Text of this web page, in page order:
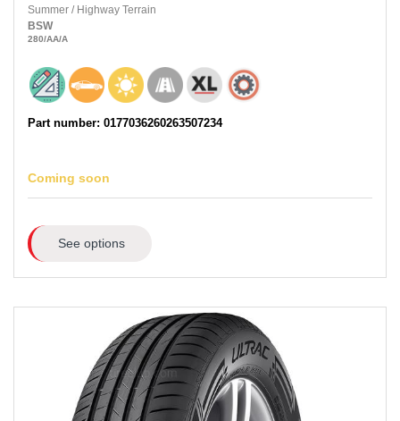
Summer / Highway Terrain
BSW
280/AA/A
Part number: 0177036260263507234
Coming soon
See options